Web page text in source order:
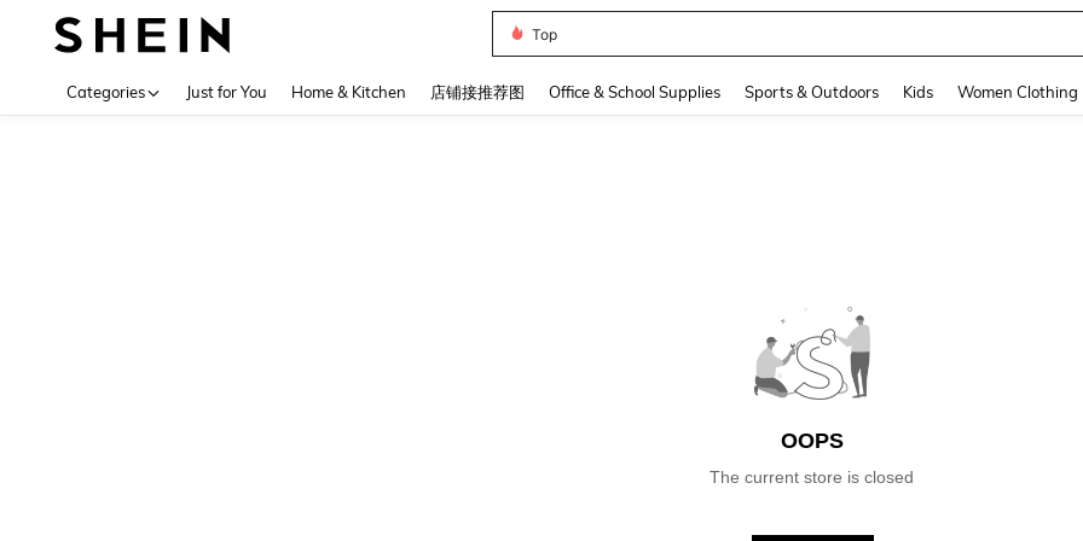
Top
Categories Just for You Home & Kitchen 店铺接推荐图 Office & School Supplies Sports & Outdoors Kids Women Clothing
OOPS
The current store is closed